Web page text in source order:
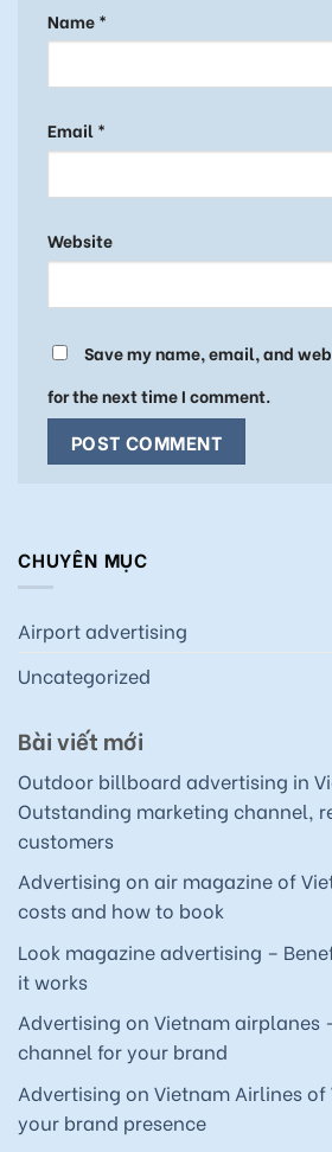
Name*
Email*
Website
Save my name, email, and
for the next time I comment.
CHUYÊN MỤC
Airport advertising
Uncategorized
Bài viết mới
Outdoor billboard advertising in
Outstanding marketing channel,
customers
Advertising on air magazine of
costs and how to book
Look magazine advertising –
it works
Advertising on Vietnam airplanes
channel for your brand
Advertising on Vietnam Airlines
your brand presence